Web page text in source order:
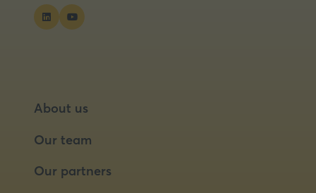
About us
Our team
Our partners